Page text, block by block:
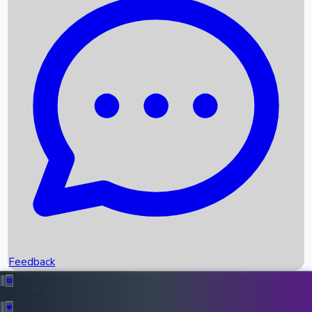
Recent News
Box Office Records
Upcoming Movies
Recent OTT Movies
Feedback